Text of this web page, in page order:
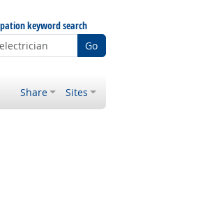
keyword search
Go
Share Sites